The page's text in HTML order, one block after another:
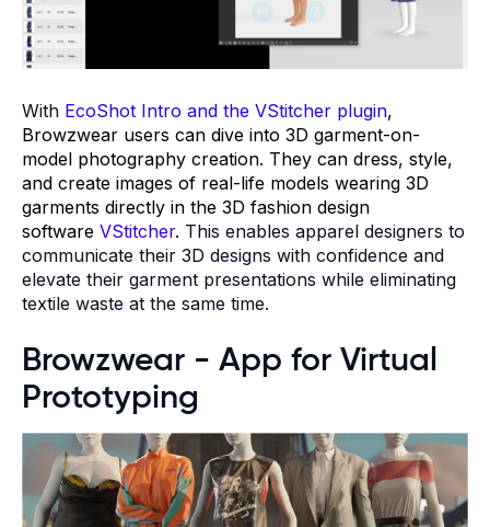
With EcoShot Intro and the VStitcher plugin,
Browzwear users can dive into 3D garment-on-
model photography creation. They can dress, style,
and create images of real-life models wearing 3D
garments directly in the 3D fashion design
software VStitcher. This enables apparel designers to
communicate their 3D designs with confidence and
elevate their garment presentations while eliminating
textile waste at the same time.
Browzwear - App for Virtual
Prototyping